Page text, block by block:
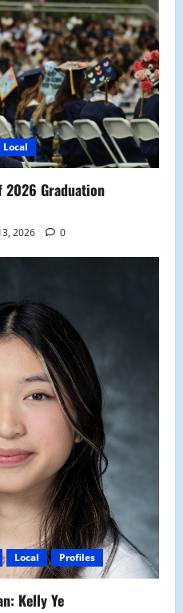
Local
2026 Graduation
2026 0
Local Profiles
Kelly Ye